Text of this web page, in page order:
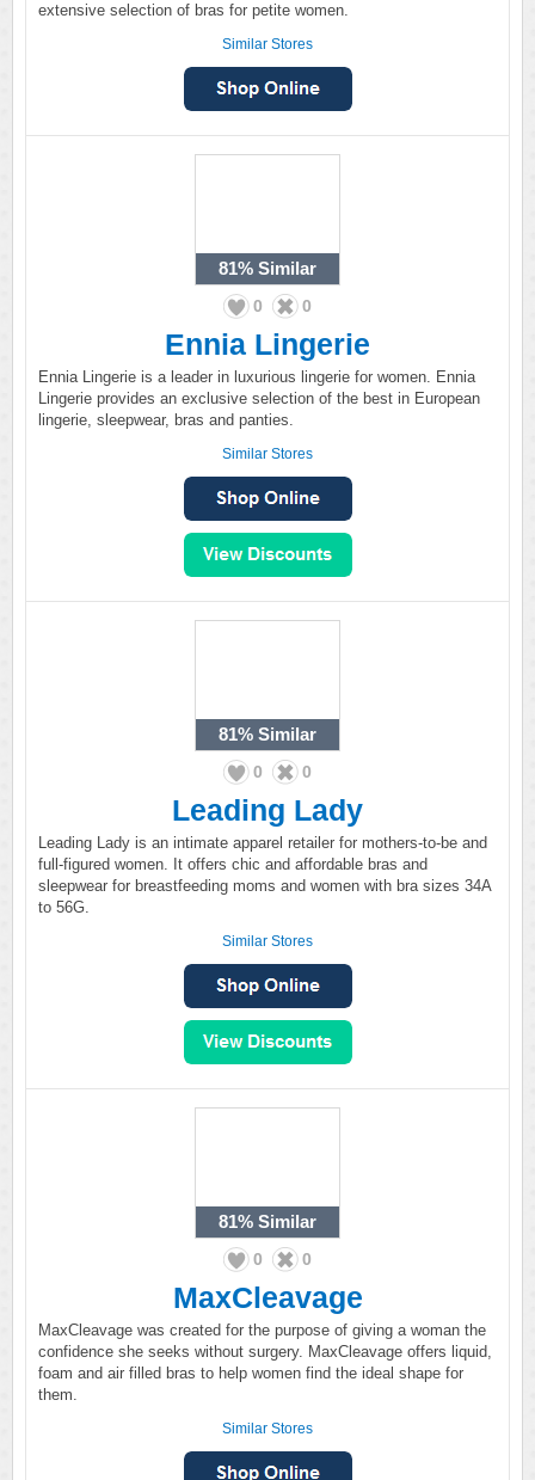
extensive selection of bras for petite women.
Similar Stores
81% Similar
0 0
Ennia Lingerie
Ennia Lingerie is a leader in luxurious lingerie for women. Ennia
Lingerie provides an exclusive selection of the best in European
lingerie, sleepwear, bras and panties.
Similar Stores
81% Similar
0 0
Leading Lady
Leading Lady is an intimate apparel retailer for mothers-to-be and
full-figured women. It offers chic and affordable bras and
sleepwear for breastfeeding moms and women with bra sizes 34A
to 56G.
Similar Stores
81% Similar
0 0
MaxCleavage
MaxCleavage was created for the purpose of giving a woman the
confidence she seeks without surgery. MaxCleavage offers liquid,
foam and air filled bras to help women find the ideal shape for
them.
Similar Stores